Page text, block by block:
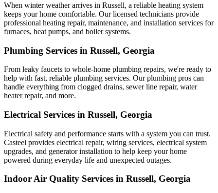
When winter weather arrives in Russell, a reliable heating system
keeps your home comfortable. Our licensed technicians provide
professional heating repair, maintenance, and installation services for
furnaces, heat pumps, and boiler systems.
Plumbing Services in Russell, Georgia
From leaky faucets to whole-home plumbing repairs, we're ready to
help with fast, reliable plumbing services. Our plumbing pros can
handle everything from clogged drains, sewer line repair, water
heater repair, and more.
Electrical Services in Russell, Georgia
Electrical safety and performance starts with a system you can trust.
Casteel provides electrical repair, wiring services, electrical system
upgrades, and generator installation to help keep your home
powered during everyday life and unexpected outages.
Indoor Air Quality Services in Russell, Georgia